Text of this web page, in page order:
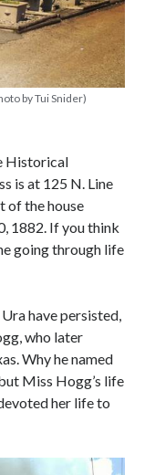
by Tui Snider)
Historical
is at 125 N. Line
of the house
1882. If you think
going through life
have persisted,
who later
Why he named
Miss Hogg’s life
her life to